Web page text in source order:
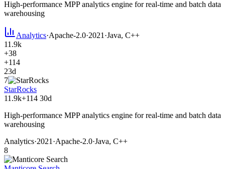
High-performance MPP analytics engine for real-time and batch data
warehousing
Analytics·Apache-2.0·2021 ·Java, C++
11.9k
+38
+114
23d
7
StarRocks
11.9k+114 30d
High-performance MPP analytics engine for real-time and batch data
warehousing
Analytics·2021 ·Apache-2.0·Java, C++
8